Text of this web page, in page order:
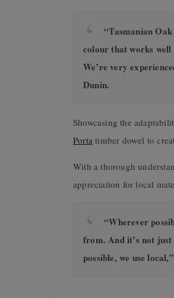
“Tasmanian
colour that works
We’re very
Dunin.
Showcasing the
Porta timber dowel to
With a thorough
appreciation for local
“Wherever
from. And it’s not
possible, we use